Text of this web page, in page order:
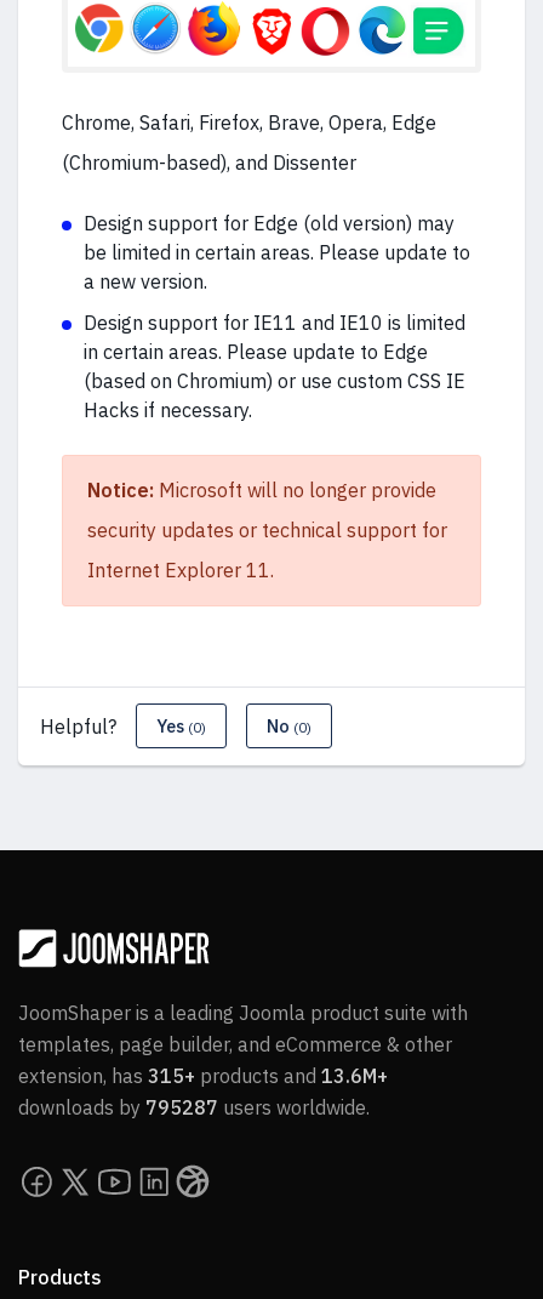
Chrome, Safari, Firefox, Brave, Opera, Edge
(Chromium-based), and Dissenter
Design support for Edge (old version) may
be limited in certain areas. Please update to
a new version.
Design support for IE11 and IE10 is limited
in certain areas. Please update to Edge
(based on Chromium) or use custom CSS IE
Hacks if necessary.
Notice: Microsoft will no longer provide
security updates or technical support for
Internet Explorer 11.
Helpful? Yes (0) No (0)
JoomShaper is a leading Joomla product suite with
templates, page builder, and eCommerce & other
extension, has 315+ products and 13.6M+
downloads by 795287 users worldwide.
Products